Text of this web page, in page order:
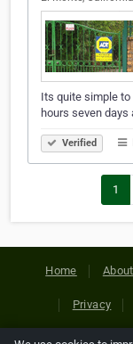
Its quite simple to
hours seven days
Verified
1
Home
Privacy